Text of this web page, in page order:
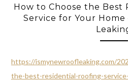
How to Choose the Best
Service for Your Home
https://ismynewroofleaking.com/
the-best-residential-roofing-